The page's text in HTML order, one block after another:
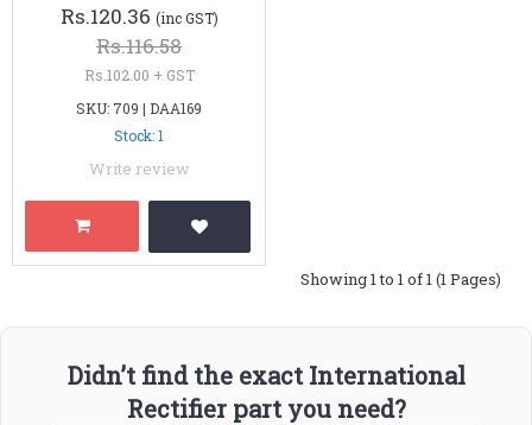
Rs.120.36 (inc GST)
Rs.116.58
Rs.102.00 + GST
SKU: 709 | DAA169
Stock: 1
Write review
Showing 1 to 1 of 1 (1 Pages)
Didn’t find the exact International
Rectifier part you need?